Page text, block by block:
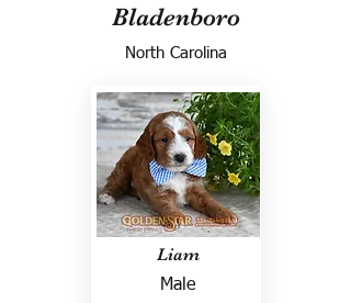
Bladenboro
North Carolina
Liam
Male